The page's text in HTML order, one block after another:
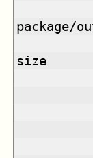
package/
size